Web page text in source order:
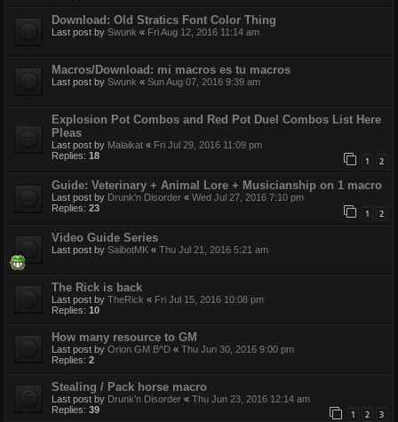
Download: Old Stratics Font Color Thing
Last post by Swunk « Fri Aug 12, 2016 11:14 am
Macros/Download: mi macros es tu macros
Last post by Swunk « Sun Aug 07, 2016 9:39 am
Explosion Pot Combos and Red Pot Duel Combos List Here
Pleas
Last post by Malaikat « Fri Jul 29, 2016 11:09 pm
Replies: 18 1 2
Guide: Veterinary + Animal Lore + Musicianship on 1 macro
Last post by Drunk'n Disorder « Wed Jul 27, 2016 7:10 pm
Replies: 23 1 2
Video Guide Series
Last post by SaibotMK « Thu Jul 21, 2016 5:21 am
The Rick is back
Last post by TheRick « Fri Jul 15, 2016 10:08 pm
Replies: 10
How many resource to GM
Last post by Orion GM B^D « Thu Jun 30, 2016 9:00 pm
Replies: 2
Stealing / Pack horse macro
Last post by Drunk'n Disorder « Thu Jun 23, 2016 12:14 am
Replies: 39 1 2 3